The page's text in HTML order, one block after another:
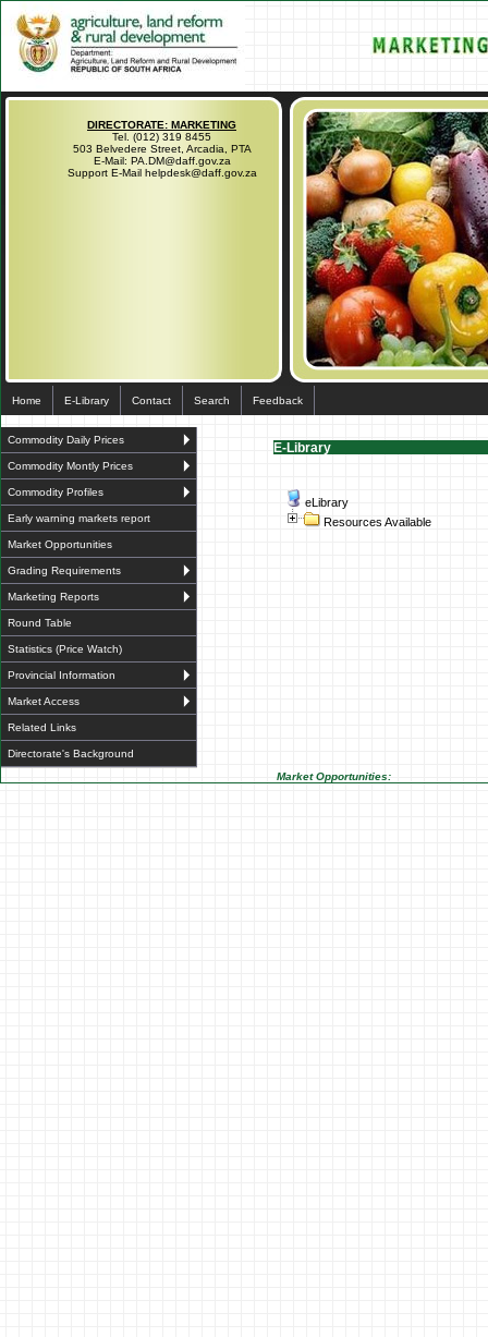
DIRECTORATE: MARKETING
Tel. (012) 319 8455
503 Belvedere Street, Arcadia, PTA
E-Mail: PA.DM@daff.gov.za
Support E-Mail helpdesk@daff.gov.za
Home E-Library Contact Search Feedback
Commodity Daily Prices
Commodity Montly Prices
Commodity Profiles
Early warning markets report
Market Opportunities
Grading Requirements
Marketing Reports
Round Table
Statistics (Price Watch)
Provincial Information
Market Access
Related Links
Directorate's Background
E-Library
eLibrary
Resources Available
Market Opportunities: